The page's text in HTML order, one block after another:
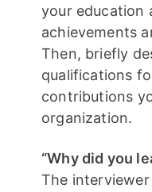
your education
achievements
Then, briefly
qualifications
contributions
organization.
“Why did you
The